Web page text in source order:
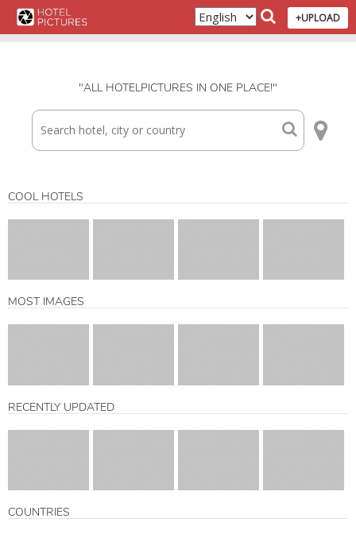
+UPLOAD
"ALL HOTELPICTURES IN ONE PLACE!"
COOL HOTELS
MOST IMAGES
RECENTLY UPDATED
COUNTRIES